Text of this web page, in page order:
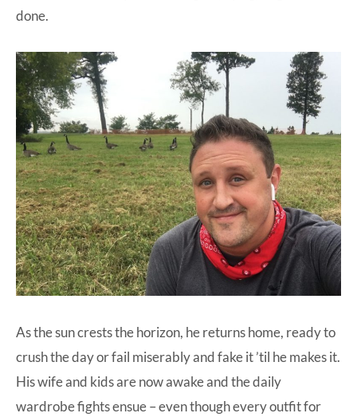
done.
As the sun crests the horizon, he returns home, ready to
crush the day or fail miserably and fake it ’til he makes it.
His wife and kids are now awake and the daily
wardrobe fights ensue – even though every outfit for